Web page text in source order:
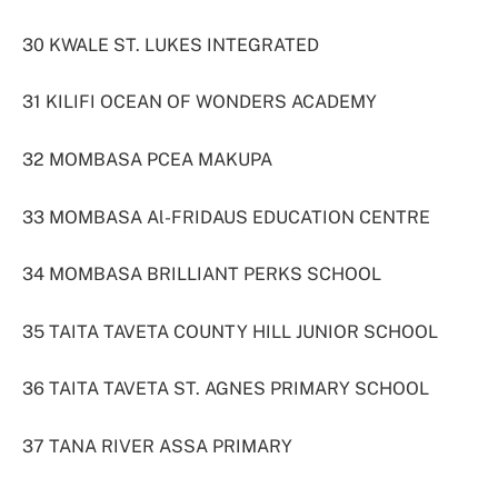
30 KWALE ST. LUKES INTEGRATED
31 KILIFI OCEAN OF WONDERS ACADEMY
32 MOMBASA PCEA MAKUPA
33 MOMBASA Al-FRIDAUS EDUCATION CENTRE
34 MOMBASA BRILLIANT PERKS SCHOOL
35 TAITA TAVETA COUNTY HILL JUNIOR SCHOOL
36 TAITA TAVETA ST. AGNES PRIMARY SCHOOL
37 TANA RIVER ASSA PRIMARY